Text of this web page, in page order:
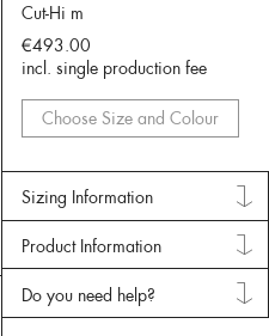
Cut-Hi m
€493.00
incl. single production fee
Choose Size and Colour
Sizing Information
Product Information
Do you need help?